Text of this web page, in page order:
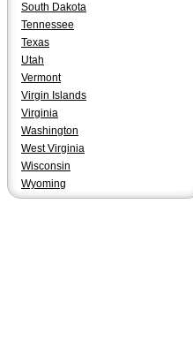
South Dakota
Tennessee
Texas
Utah
Vermont
Virgin Islands
Virginia
Washington
West Virginia
Wisconsin
Wyoming